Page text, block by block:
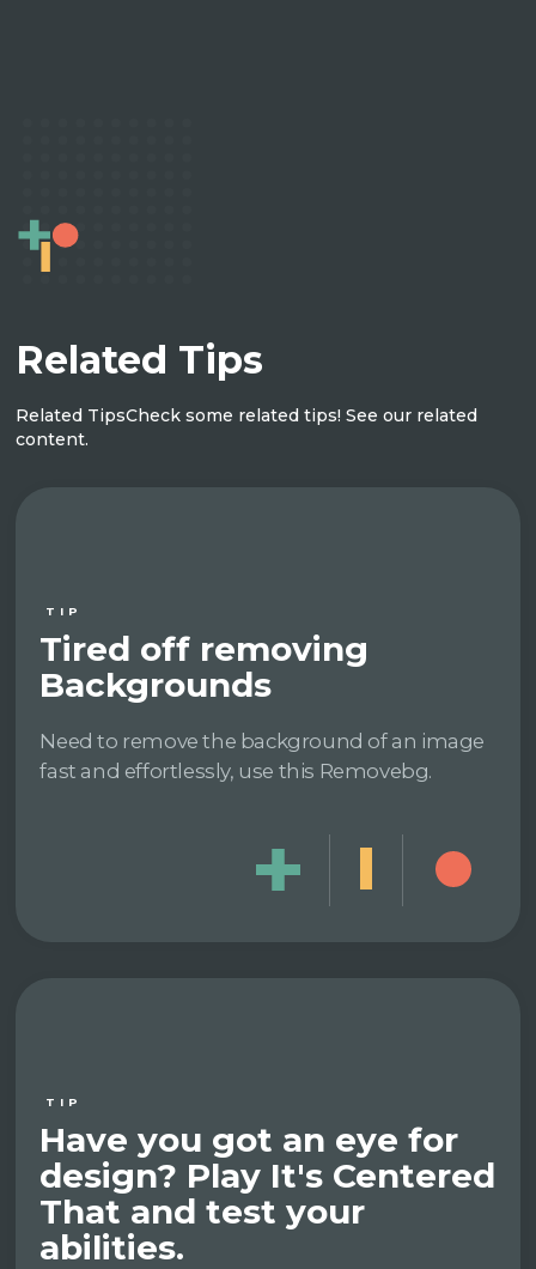
Related Tips
Related TipsCheck some related tips! See our related
content.
TIP
Tired off removing
Backgrounds
Need to remove the background of an image
fast and effortlessly, use this Removebg.
TIP
Have you got an eye for
design? Play It's Centered
That and test your
abilities.